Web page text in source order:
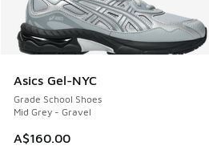
Asics Gel-NYC
Grade School Shoes
Mid Grey - Gravel
A$160.00